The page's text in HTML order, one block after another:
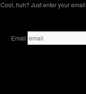
Cool, huh? Just enter your
Email